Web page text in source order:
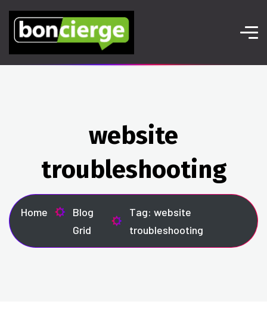
website
troubleshooting
Home
Blog
Grid
Tag: website
troubleshooting